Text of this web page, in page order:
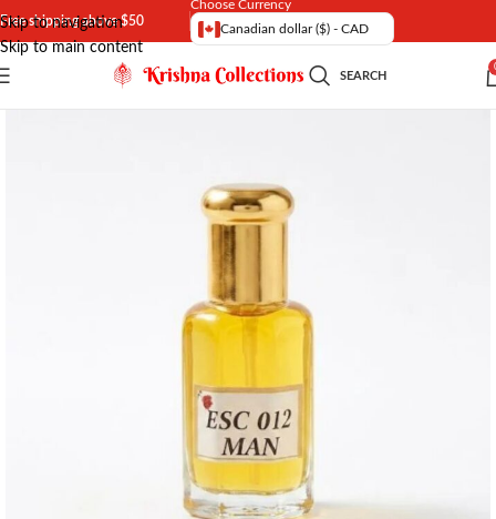
Skip to navigation
Skip to main content
Free shipping above $50
Choose Currency
Canadian dollar ($) - CAD
SEARCH